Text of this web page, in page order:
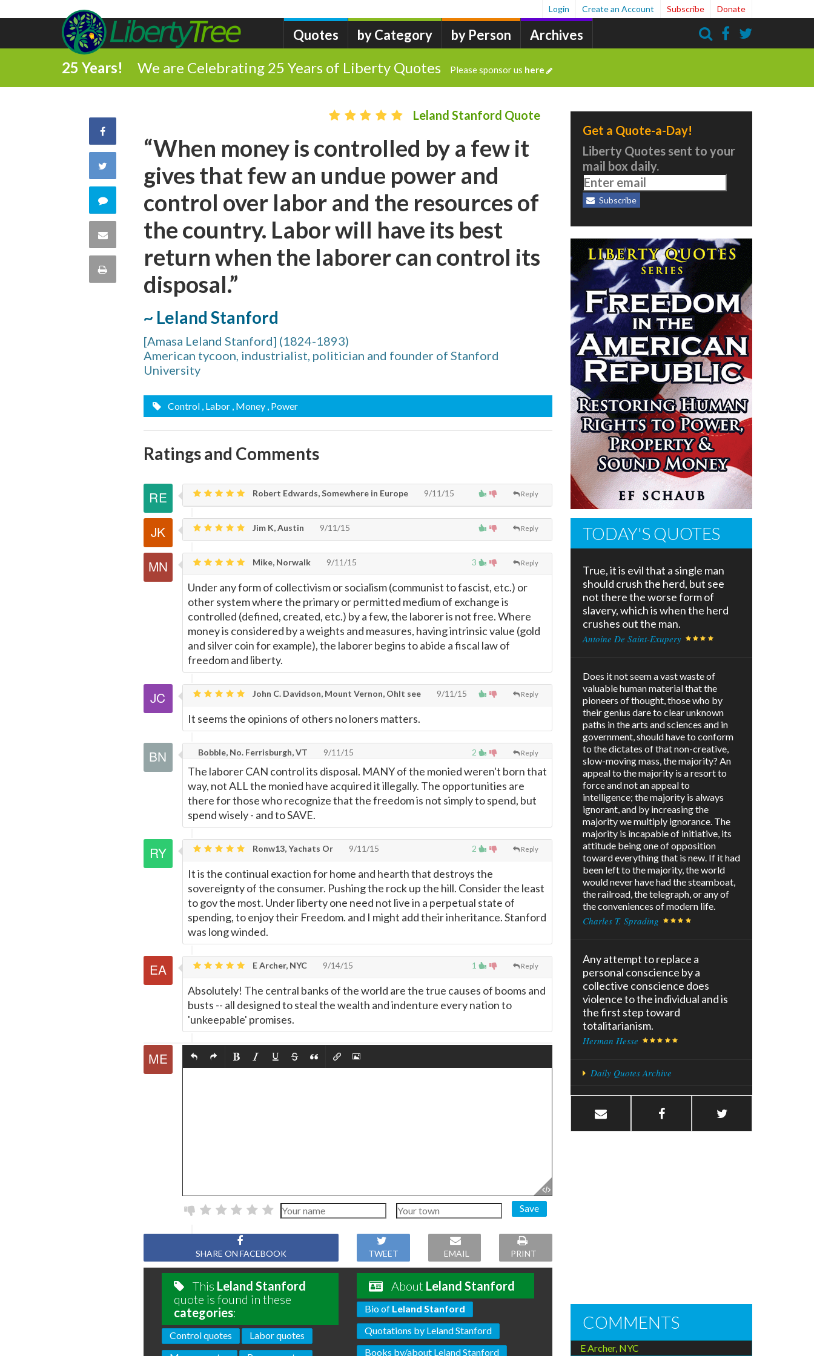
Quotes by Category by Person Archives
Login Create an Account Subscribe Donate
25 Years! We are Celebrating 25 Years of Liberty Quotes Please sponsor us here
Share
Facebook
Twitter
Comment
this
quote
Share
Print
Leland Stanford Quote
“When money is controlled by a few it
gives that few an undue power and
control over labor and the resources of
the country. Labor will have its best
return when the laborer can control its
disposal.”
~ Leland Stanford
[Amasa Leland Stanford] (1824-1893)
American tycoon, industrialist, politician and founder of Stanford
University
Control , Labor , Money , Power
Ratings and Comments
Reply
Robert Edwards, Somewhere in Europe 9/11/15
Reply
Jim K, Austin 9/11/15
3 Reply
Mike, Norwalk 9/11/15
Under any form of collectivism or socialism (communist to fascist, etc.) or
other system where the primary or permitted medium of exchange is
controlled (defined, created, etc.) by a few, the laborer is not free. Where
money is considered by a weights and measures, having intrinsic value (gold
and silver coin for example), the laborer begins to abide a fiscal law of
freedom and liberty.
Reply
John C. Davidson, Mount Vernon, OhIt see 9/11/15
It seems the opinions of others no loners matters.
2 Reply
Bobble, No. Ferrisburgh, VT 9/11/15
The laborer CAN control its disposal. MANY of the monied weren't born that
way, not ALL the monied have acquired it illegally. The opportunities are
there for those who recognize that the freedom is not simply to spend, but
spend wisely - and to SAVE.
2 Reply
Ronw13, Yachats Or 9/11/15
It is the continual exaction for home and hearth that destroys the
sovereignty of the consumer. Pushing the rock up the hill. Consider the least
to gov the most. Under liberty one need not live in a perpetual state of
spending, to enjoy their Freedom. and I might add their inheritance. Stanford
was long winded.
1 Reply
E Archer, NYC 9/14/15
Absolutely! The central banks of the world are the true causes of booms and
busts -- all designed to steal the wealth and indenture every nation to
'unkeepable' promises.
Save
SHARE ON FACEBOOK TWEET EMAIL PRINT
This Leland Stanford
quote is found in these
categories:
Control quotes
Labor quotes
About Leland Stanford
Bio of Leland Stanford
Quotations by Leland Stanford
Books by/about Leland Stanford
Get a Quote-a-Day!
Liberty Quotes sent to your
mail box daily.
Subscribe
TODAY'S QUOTES
True, it is evil that a single man
should crush the herd, but see
not there the worse form of
slavery, which is when the herd
crushes out the man.
Antoine De Saint-Exupery
Does it not seem a vast waste of
valuable human material that the
pioneers of thought, those who by
their genius dare to clear unknown
paths in the arts and sciences and in
government, should have to conform
to the dictates of that non-creative,
slow-moving mass, the majority? An
appeal to the majority is a resort to
force and not an appeal to
intelligence; the majority is always
ignorant, and by increasing the
majority we multiply ignorance. The
majority is incapable of initiative, its
attitude being one of opposition
toward everything that is new. If it had
been left to the majority, the world
would never have had the steamboat,
the railroad, the telegraph, or any of
the conveniences of modern life.
Charles T. Sprading
Any attempt to replace a
personal conscience by a
collective conscience does
violence to the individual and is
the first step toward
totalitarianism.
Herman Hesse
Daily Quotes Archive
COMMENTS
E Archer, NYC